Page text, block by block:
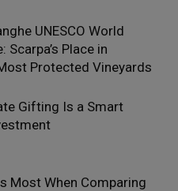
UNESCO World
Scarpa’s Place in
Protected Vineyards
Gifting Is a Smart
Most When Comparing